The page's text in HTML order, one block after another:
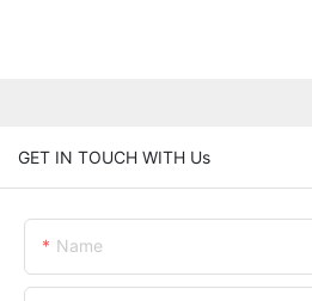
GET IN TOUCH WITH Us
Name